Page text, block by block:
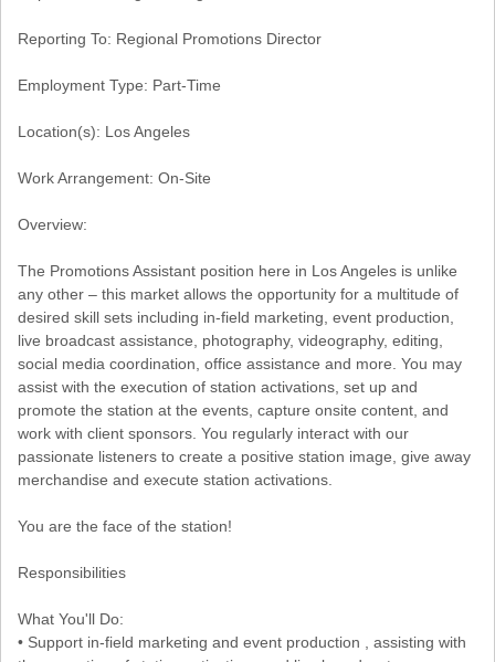
Reporting To: Regional Promotions Director
Employment Type: Part-Time
Location(s): Los Angeles
Work Arrangement: On-Site
Overview:
The Promotions Assistant position here in Los Angeles is unlike
any other – this market allows the opportunity for a multitude of
desired skill sets including in-field marketing, event production,
live broadcast assistance, photography, videography, editing,
social media coordination, office assistance and more. You may
assist with the execution of station activations, set up and
promote the station at the events, capture onsite content, and
work with client sponsors. You regularly interact with our
passionate listeners to create a positive station image, give away
merchandise and execute station activations.
You are the face of the station!
Responsibilities
What You'll Do:
• Support in-field marketing and event production , assisting with